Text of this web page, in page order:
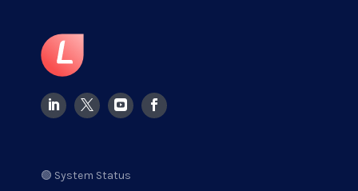
🟢 System Status